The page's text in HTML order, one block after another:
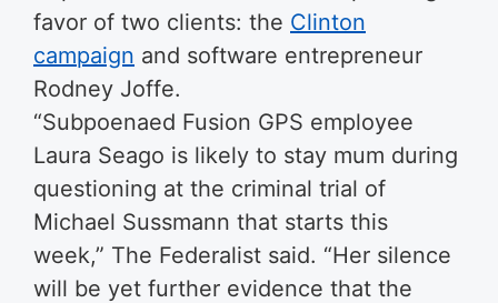
favor of two clients: the Clinton
campaign and software entrepreneur
Rodney Joffe.
“Subpoenaed Fusion GPS employee
Laura Seago is likely to stay mum during
questioning at the criminal trial of
Michael Sussmann that starts this
week,” The Federalist said. “Her silence
will be yet further evidence that the